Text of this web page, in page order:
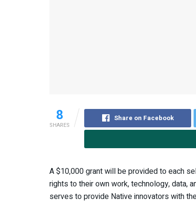
8
SHARES
Share on Facebook
A $10,000 grant will be provided to each
rights to their own work, technology, data,
serves to provide Native innovators with